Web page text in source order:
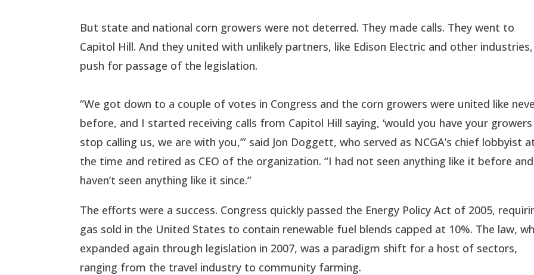
But state and national corn growers were not deterred. They made calls. They went to
Capitol Hill. And they united with unlikely partners, like Edison Electric and other
push for passage of the legislation.
“We got down to a couple of votes in Congress and the corn growers were united like
before, and I started receiving calls from Capitol Hill saying, ‘would you have your growers
stop calling us, we are with you,’” said Jon Doggett, who served as NCGA’s chief lobbyist
the time and retired as CEO of the organization. “I had not seen anything like it before and
haven’t seen anything like it since.”
The efforts were a success. Congress quickly passed the Energy Policy Act of 2005,
gas sold in the United States to contain renewable fuel blends capped at 10%. The law,
expanded again through legislation in 2007, was a paradigm shift for a host of sectors,
ranging from the travel industry to community farming.